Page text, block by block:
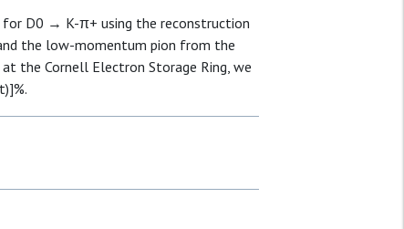
for D0 → K-π+ using the reconstruction
the low-momentum pion from the
the Cornell Electron Storage Ring, we